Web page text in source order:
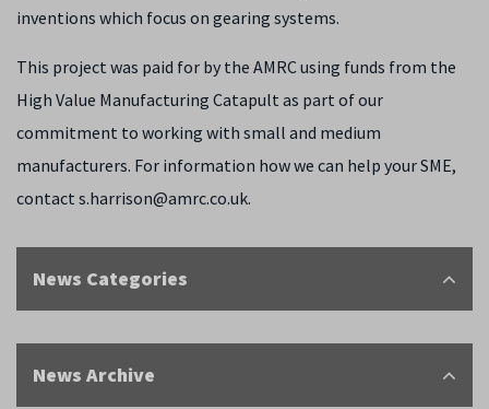
inventions which focus on gearing systems.
This project was paid for by the AMRC using funds from the
High Value Manufacturing Catapult as part of our
commitment to working with small and medium
manufacturers. For information how we can help your SME,
contact s.harrison@amrc.co.uk.
News Categories
News Archive